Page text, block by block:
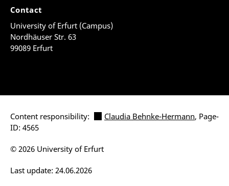
Contact
University of Erfurt (Campus)
Nordhäuser Str. 63
99089 Erfurt
Content responsibility: Claudia Behnke-Hermann, Page-
ID: 4565
Last update: 24.06.2026
© 2026 University of Erfurt